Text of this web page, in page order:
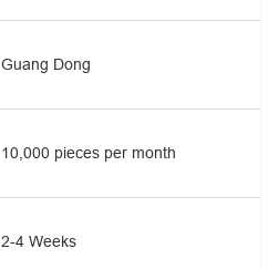
Guang Dong
10,000 pieces per month
2-4 Weeks